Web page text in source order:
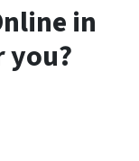
in
you?